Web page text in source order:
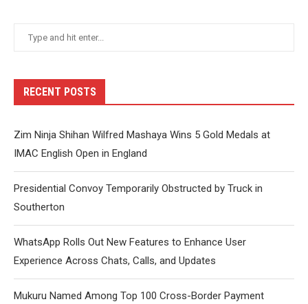
RECENT POSTS
Zim Ninja Shihan Wilfred Mashaya Wins 5 Gold Medals at
IMAC English Open in England
Presidential Convoy Temporarily Obstructed by Truck in
Southerton
WhatsApp Rolls Out New Features to Enhance User
Experience Across Chats, Calls, and Updates
Mukuru Named Among Top 100 Cross-Border Payment